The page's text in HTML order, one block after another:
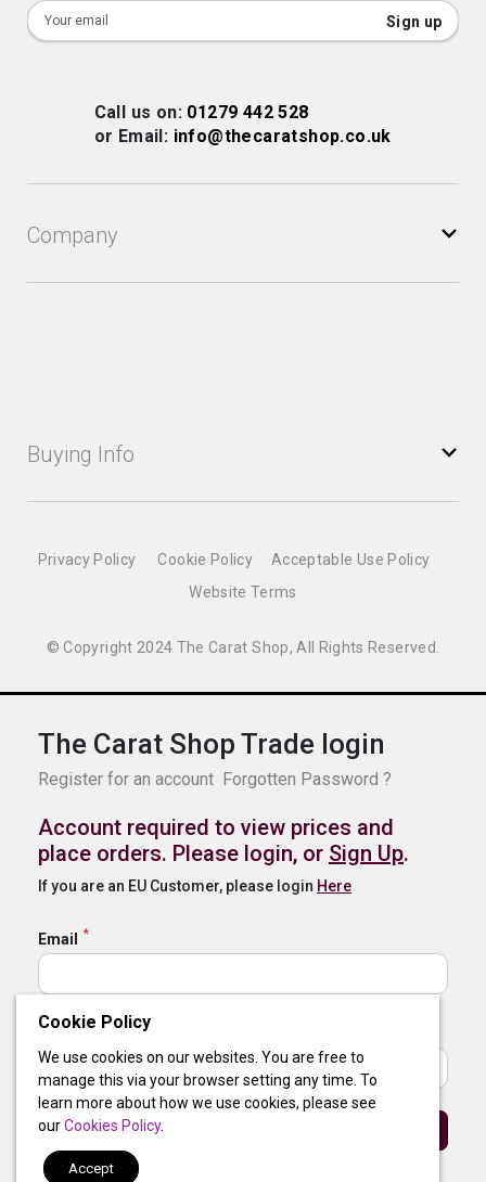
The Carat Shop Trade login
Register for an account Forgotten Password ?
Account required to view prices and
place orders. Please login, or Sign Up.
If you are an EU Customer, please login Here
Email
Password
Company
Buying Info
Sign
Up
Newsletter:
Sign up
Call us on: 01279 442 528
or Email: info@thecaratshop.co.uk
Cookie Policy
We use cookies on our websites. You are free to
manage this via your browser setting any time. To
learn more about how we use cookies, please see
ourCookies Policy.
Accept
© Copyright 2024 The Carat Shop, All Rights Reserved.
Privacy Policy Cookie Policy
Acceptable Use Policy
Website Terms